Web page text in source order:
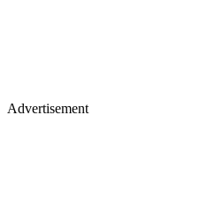
Advertisement